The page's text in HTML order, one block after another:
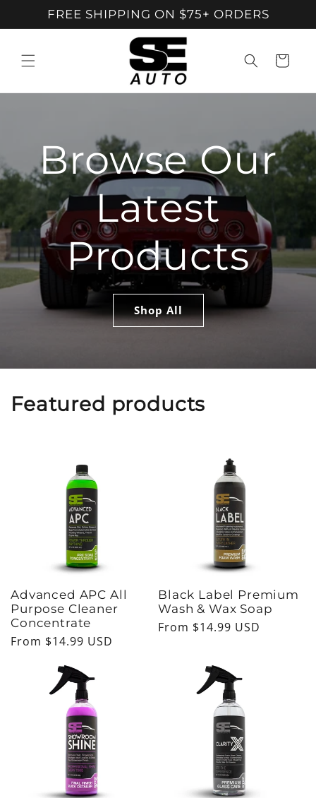
Skip To
Content
FREE SHIPPING ON $75+ ORDERS
Cart
Browse Our
Latest
Products
Shop All
Featured products
Advanced APC All
Purpose Cleaner
Concentrate
Regular
From $14.99 USD
Black Label Premium
Wash & Wax Soap
Regular
From $14.99 USD